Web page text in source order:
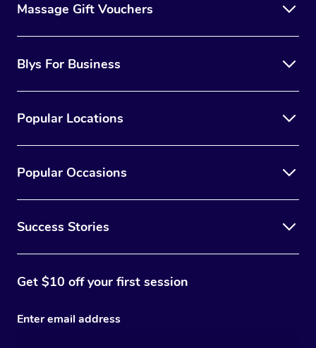
Massage Gift Vouchers
Blys For Business
Popular Locations
Popular Occasions
Success Stories
Get $10 off your first session
Enter email address